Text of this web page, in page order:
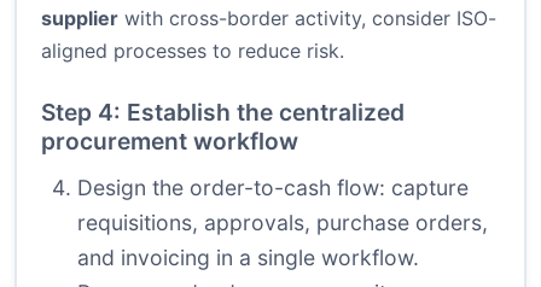
supplier with cross-border activity, consider ISO-
aligned processes to reduce risk.
Step 4: Establish the centralized
procurement workflow
Design the order-to-cash flow: capture
requisitions, approvals, purchase orders,
and invoicing in a single workflow.